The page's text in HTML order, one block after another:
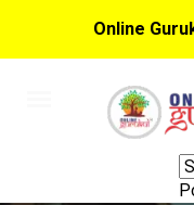
Online